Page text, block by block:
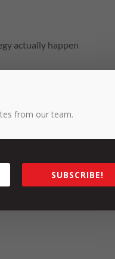
actually happen
the business priorities.
with their strategy we
involved for your
please
from our team.
SUBSCRIBE!